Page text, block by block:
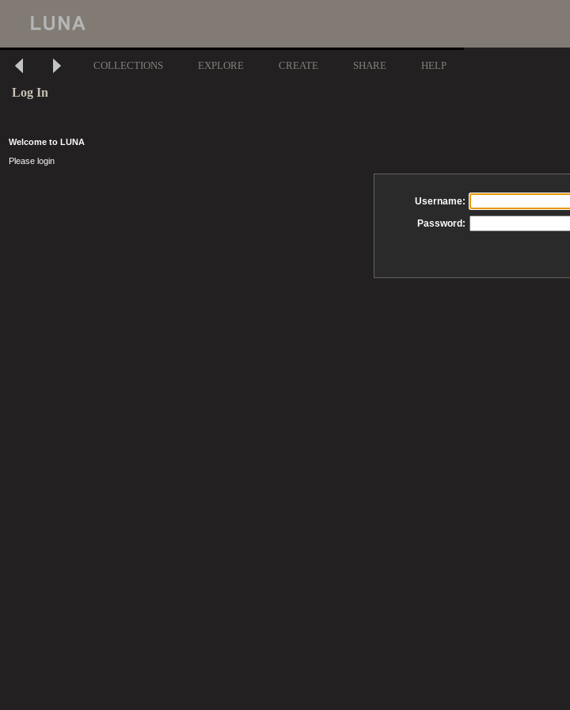
COLLECTIONS EXPLORE CREATE SHARE HELP
Log In
Welcome to LUNA
Please login
Username:
Password: